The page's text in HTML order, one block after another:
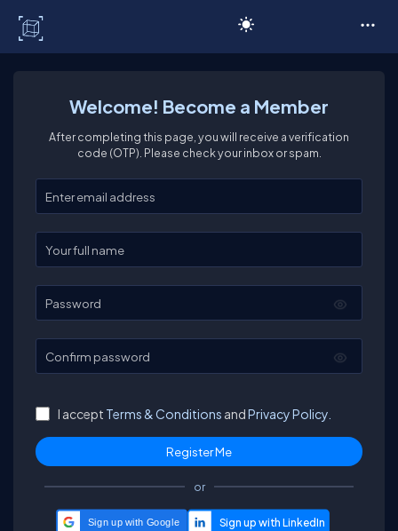
Welcome! Become a Member
After completing this page, you will receive a verification
code (OTP). Please check your inbox or spam.
Enter your email
Enter your full name
Password
Confirm password
I accept Terms & Conditions andPrivacy Policy.
or
Sign up with Google